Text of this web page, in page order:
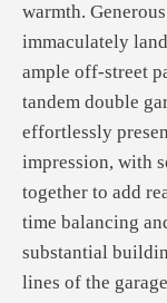
warmth.
immaculately
ample off-street
tandem double
effortlessly
impression, with
together to add
time balancing
substantial
lines of the